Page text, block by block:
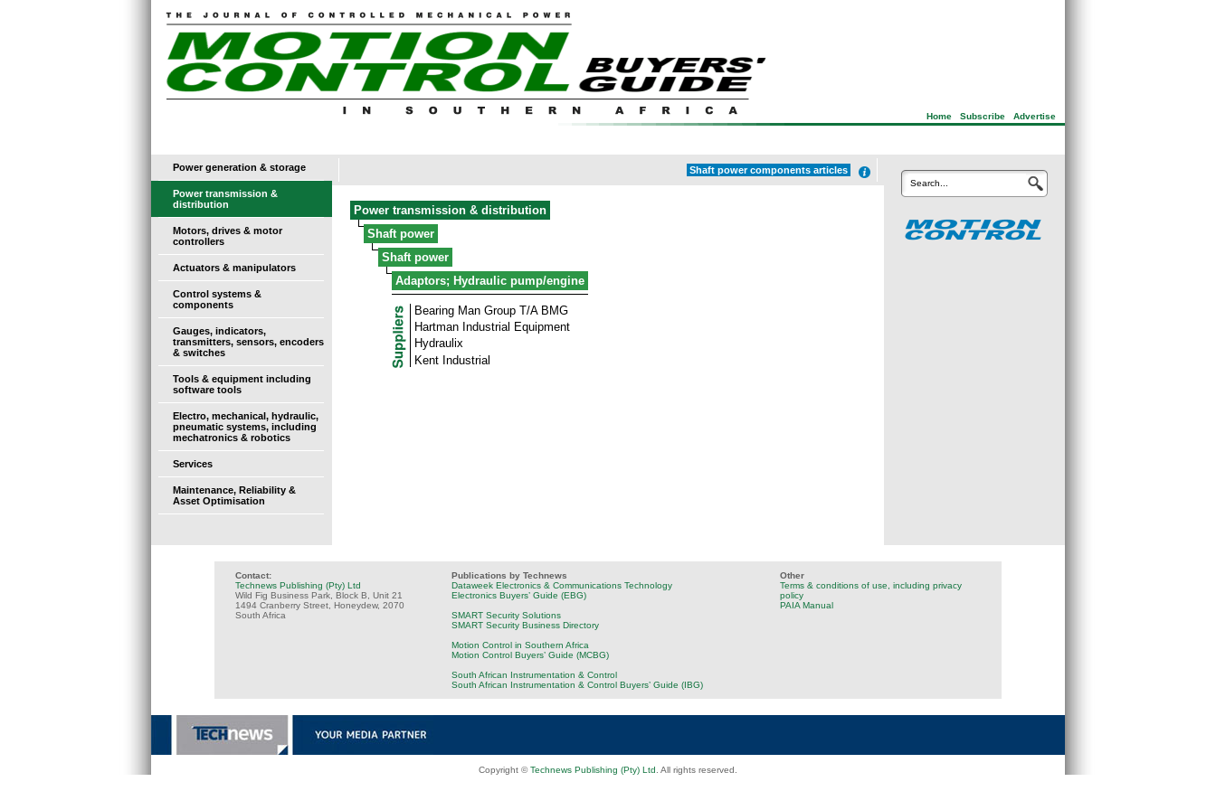
Home| Subscribe| Advertise
Power generation & storage
Power transmission &
distribution
Motors, drives & motor
controllers
Actuators & manipulators
Control systems &
components
Gauges, indicators,
transmitters, sensors, encoders
& switches
Tools & equipment including
software tools
Electro, mechanical, hydraulic,
pneumatic systems, including
mechatronics & robotics
Services
Maintenance, Reliability &
Asset Optimisation
Shaft power components articles
Power transmission & distribution
Shaft power
Shaft power
Adaptors; Hydraulic pump/engine
Bearing Man Group T/A BMG
Hartman Industrial Equipment
Hydraulix
Kent Industrial
Search...
Contact:
Technews Publishing (Pty) Ltd
Wild Fig Business Park, Block B, Unit 21
1494 Cranberry Street, Honeydew, 2070
South Africa
Publications by Technews
Dataweek Electronics & Communications Technology
Electronics Buyers’ Guide (EBG)
SMART Security Solutions
SMART Security Business Directory
Motion Control in Southern Africa
Motion Control Buyers’ Guide (MCBG)
South African Instrumentation & Control
South African Instrumentation & Control Buyers’ Guide (IBG)
Other
Terms & conditions of use, including privacy
policy
PAIA Manual
Copyright ©Technews Publishing (Pty) Ltd . All rights reserved.